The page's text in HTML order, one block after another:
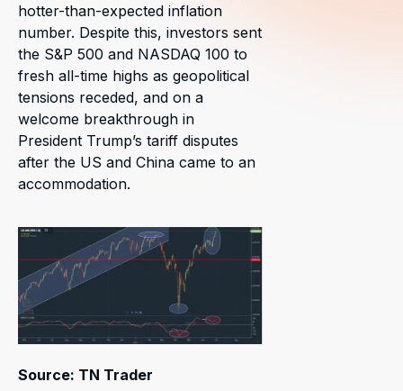
hotter-than-expected inflation
number. Despite this, investors sent
the S&P 500 and NASDAQ 100 to
fresh all-time highs as geopolitical
tensions receded, and on a
welcome breakthrough in
President Trump’s tariff disputes
after the US and China came to an
accommodation.
Source: TN Trader